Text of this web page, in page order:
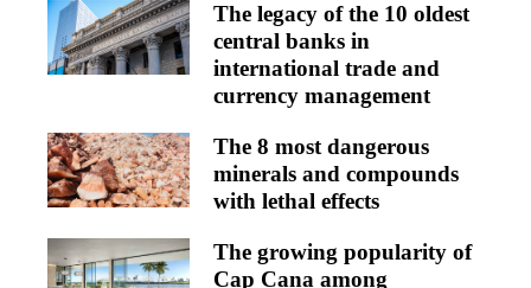
The legacy of the 10 oldest
central banks in
international trade and
currency management
The 8 most dangerous
minerals and compounds
with lethal effects
The growing popularity of
Cap Cana among